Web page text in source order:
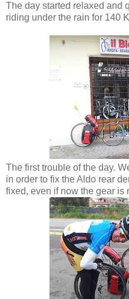
The day started relaxed and
riding under the rain for 140
The first trouble of the day.
in order to fix the Aldo rear
fixed, even if now the gear is